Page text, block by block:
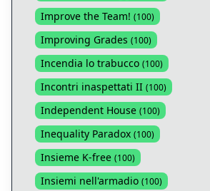
Improve the Team! (100)
Improving Grades (100)
Incendia lo trabucco (100)
Incontri inaspettati II (100)
Independent House (100)
Inequality Paradox (100)
Insieme K-free (100)
Insiemi nell'armadio (100)